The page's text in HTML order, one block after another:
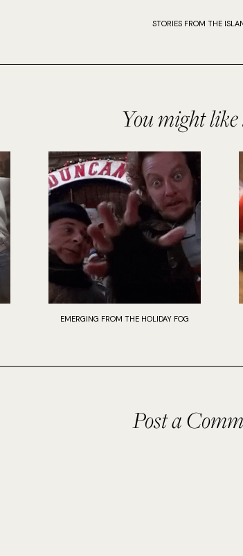
STORIES FROM THE
You might like
EMERGING FROM THE HOLIDAY FOG
Post a